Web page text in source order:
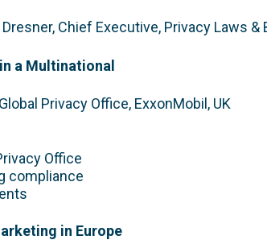
Chief Executive, Privacy Laws &
a Multinational
Privacy Office, ExxonMobil, UK
Office
compliance
in Europe